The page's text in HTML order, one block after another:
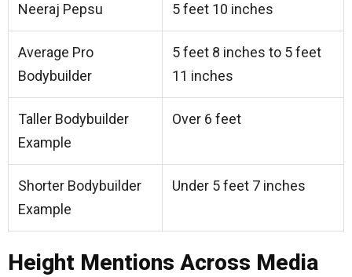
Neeraj Pepsu 5 feet 10 inches
Average Pro
Bodybuilder
5 feet 8 inches to 5 feet
11 inches
Taller Bodybuilder
Example
Over 6 feet
Shorter Bodybuilder
Example
Under 5 feet 7 inches
Height Mentions Across Media